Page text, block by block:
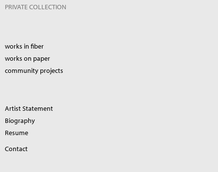
PRIVATE COLLECTION
works in fiber
works on paper
community projects
Artist Statement
Biography
Resume
Contact